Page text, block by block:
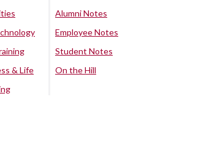
& Life
Alumni Notes
Employee Notes
Student Notes
On the Hill